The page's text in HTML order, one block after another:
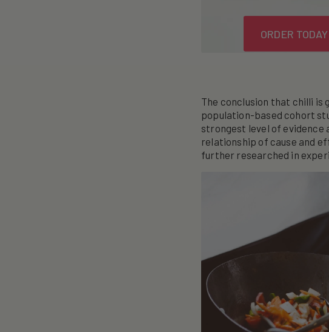
ORDER TODAY
The conclusion that chilli is
population-based cohort
strongest level of evidence
relationship of cause and
further researched in